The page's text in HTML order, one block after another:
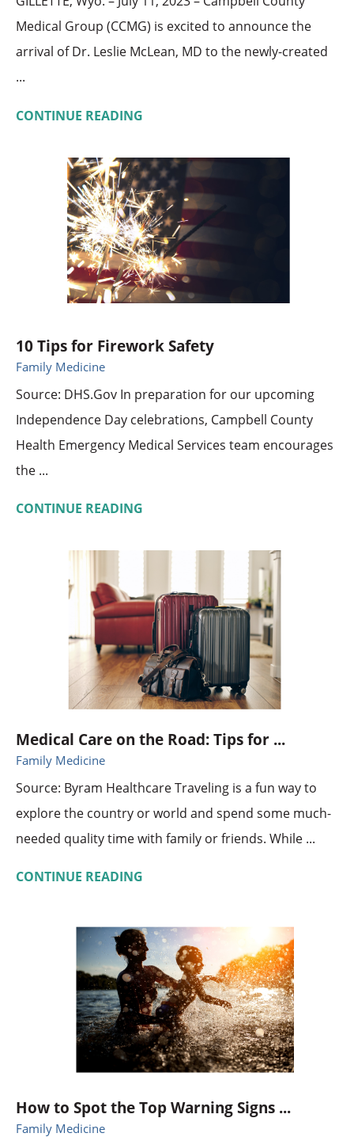
Medical Group (CCMG) is excited to announce the
arrival of Dr. Leslie McLean, MD to the newly-created
...
CONTINUE READING
10 Tips for Firework Safety
Family Medicine
Source: DHS.Gov In preparation for our upcoming
Independence Day celebrations, Campbell County
Health Emergency Medical Services team encourages
the ...
CONTINUE READING
Medical Care on the Road: Tips for ...
Family Medicine
Source: Byram Healthcare Traveling is a fun way to
explore the country or world and spend some much-
needed quality time with family or friends. While ...
CONTINUE READING
How to Spot the Top Warning Signs ...
Family Medicine